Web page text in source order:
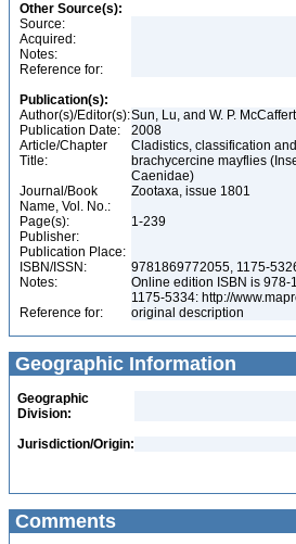
Other Source(s):
Source:
Acquired:
Notes:
Reference for:
Publication(s):
Author(s)/Editor(s):Sun, Lu, and W. P.
Publication Date:
2008
Article/Chapter
Title:
Cladistics, classification
brachycercine mayflies
Caenidae)
Journal/Book
Name, Vol. No.:
Zootaxa, issue 1801
Page(s):
1-239
Publisher:
Publication Place:
ISBN/ISSN:
9781869772055, 1175-
Notes:
Online edition ISBN is
1175-5334: http://
Reference for:
original description
Geographic Information
Geographic
Division:
Jurisdiction/Origin:
Comments